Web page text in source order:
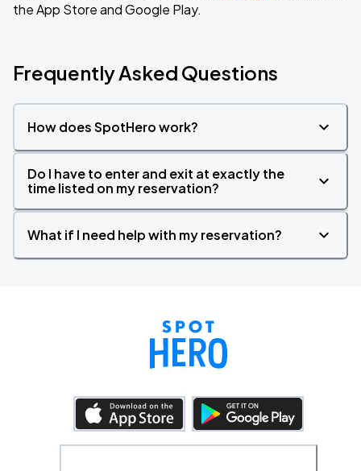
the App Store and Google Play.
Frequently Asked Questions
How does SpotHero work?
Do I have to enter and exit at exactly the
time listed on my reservation?
What if I need help with my reservation?